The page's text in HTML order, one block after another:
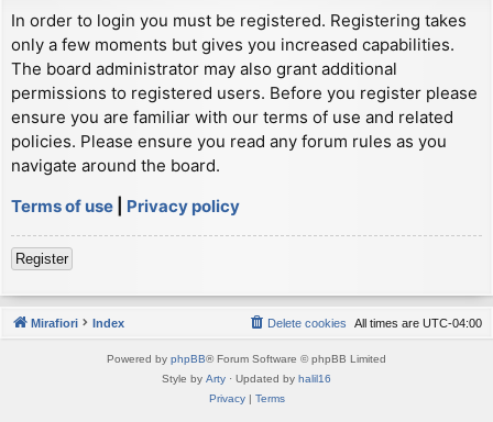
In order to login you must be registered. Registering takes
only a few moments but gives you increased capabilities.
The board administrator may also grant additional
permissions to registered users. Before you register please
ensure you are familiar with our terms of use and related
policies. Please ensure you read any forum rules as you
navigate around the board.
Terms of use
Privacy policy
Register
Mirafiori Index All times are UTC-04:00
Delete cookies
Powered by phpBB® Forum Software © phpBB Limited
Style by Arty · Updated by halil16
Privacy| Terms